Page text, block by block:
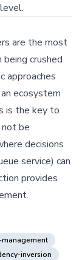
are the most
crushed
approaches
ecosystem
is the key to
be
decisions
service) can
provides
inversion